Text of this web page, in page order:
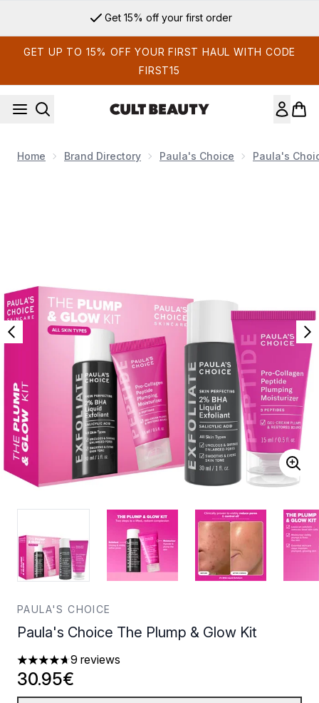
Get 15% off your first order
GET UP TO 15% OFF YOUR FIRST HAUL WITH CODE
FIRST15
Home Brand Directory Paula's Choice Paula's
PAULA'S CHOICE
Paula's Choice The Plump & Glow Kit
4.67 stars out of a maximum of 5
9 reviews
30.95€